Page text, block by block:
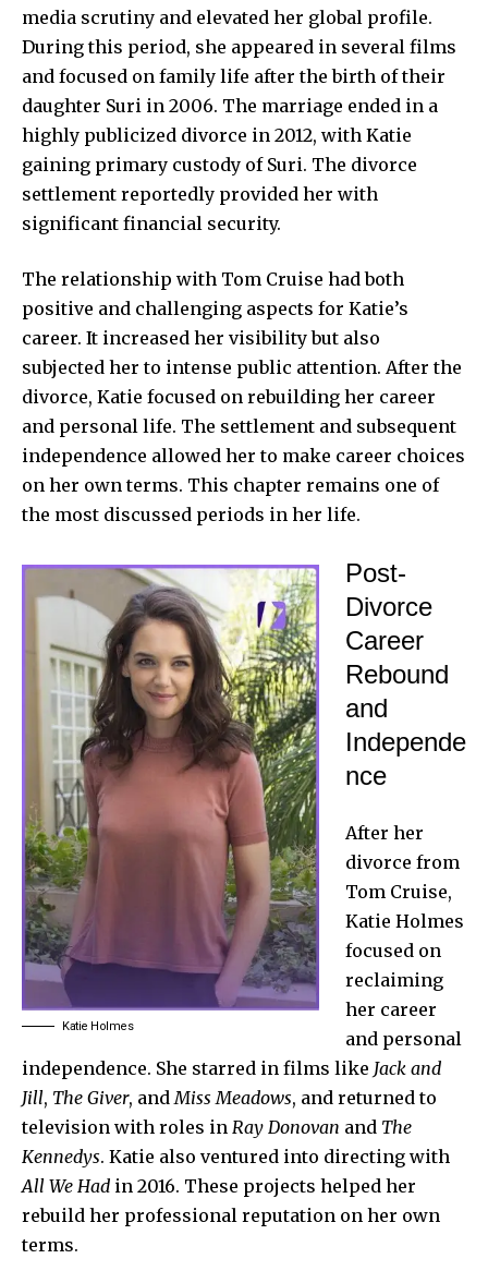
media scrutiny and elevated her global profile.
During this period, she appeared in several films
and focused on family life after the birth of their
daughter Suri in 2006. The marriage ended in a
highly publicized divorce in 2012, with Katie
gaining primary custody of Suri. The divorce
settlement reportedly provided her with
significant financial security.
The relationship with Tom Cruise had both
positive and challenging aspects for Katie’s
career. It increased her visibility but also
subjected her to intense public attention. After the
divorce, Katie focused on rebuilding her career
and personal life. The settlement and subsequent
independence allowed her to make career choices
on her own terms. This chapter remains one of
the most discussed periods in her life.
Katie Holmes
Post-
Divorce
Career
Rebound
and
Independe
nce
After her
divorce from
Tom Cruise,
Katie Holmes
focused on
reclaiming
her career
and personal
independence. She starred in films like Jack and
Jill, The Giver, and Miss Meadows, and returned to
television with roles in Ray Donovan and The
Kennedys. Katie also ventured into directing with
All We Had in 2016. These projects helped her
rebuild her professional reputation on her own
terms.